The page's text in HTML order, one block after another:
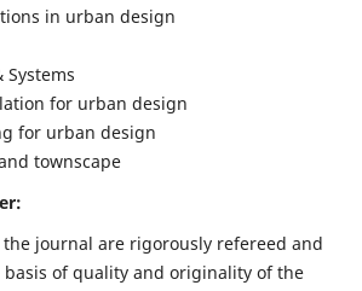
in urban design
Systems
for urban design
for urban design
townscape
journal are rigorously refereed and
basis of quality and originality of the